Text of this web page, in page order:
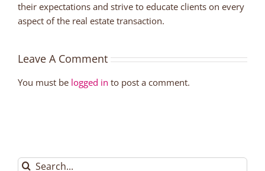
their expectations and strive to educate clients on every
aspect of the real estate transaction.
Leave A Comment
You must be logged in to post a comment.
Search